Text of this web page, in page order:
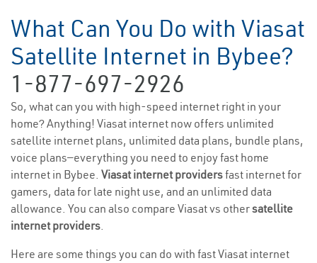
What Can You Do with Viasat
Satellite Internet in Bybee?
1-877-697-2926
So, what can you with high-speed internet right in your
home? Anything! Viasat internet now offers unlimited
satellite internet plans, unlimited data plans, bundle plans,
voice plans—everything you need to enjoy fast home
internet in Bybee. Viasat internet providersfast internet for
gamers, data for late night use, and an unlimited data
allowance. You can also compare Viasat vs othersatellite
internet providers.
Here are some things you can do with fast Viasat internet